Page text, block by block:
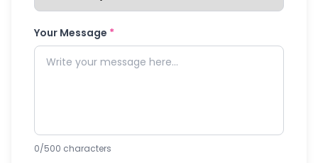
Your Message *
0/500 characters